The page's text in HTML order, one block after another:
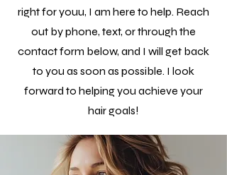
right for youu, I am here to help. Reach
out by phone, text, or through the
contact form below, and I will get back
to you as soon as possible. I look
forward to helping you achieve your
hair goals!